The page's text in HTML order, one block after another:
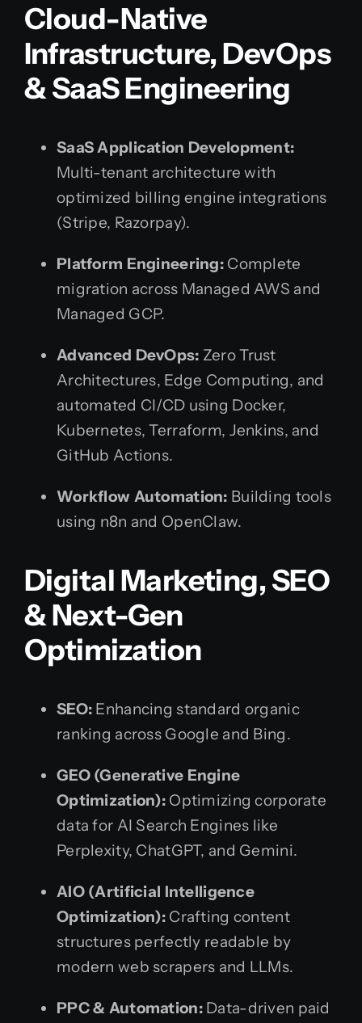
Cloud-Native
Infrastructure, DevOps
& SaaS Engineering
SaaS Application Development:
Multi-tenant architecture with
optimized billing engine integrations
(Stripe, Razorpay).
Platform Engineering: Complete
migration across Managed AWS and
Managed GCP.
Advanced DevOps: Zero Trust
Architectures, Edge Computing, and
automated CI/CD using Docker,
Kubernetes, Terraform, Jenkins, and
GitHub Actions.
Workflow Automation: Building tools
using n8n and OpenClaw.
Digital Marketing, SEO
& Next-Gen
Optimization
SEO: Enhancing standard organic
ranking across Google and Bing.
GEO (Generative Engine
Optimization): Optimizing corporate
data for AI Search Engines like
Perplexity, ChatGPT, and Gemini.
AIO (Artificial Intelligence
Optimization): Crafting content
structures perfectly readable by
modern web scrapers and LLMs.
PPC & Automation:Data-driven paid